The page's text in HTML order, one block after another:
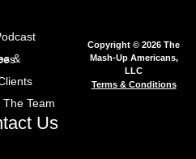
The Team
Us
Copyright © 2026 The
Mash-Up Americans,
LLC
Terms & Conditions